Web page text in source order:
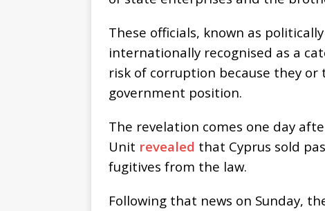
These officials, known as
internationally recognised as a
risk of corruption because they
government position.
The revelation comes one day
Unit revealed that Cyprus sold
fugitives from the law.
Following that news on Sunday,